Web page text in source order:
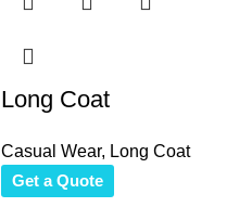
Long Coat
Casual Wear, Long Coat
Get a Quote